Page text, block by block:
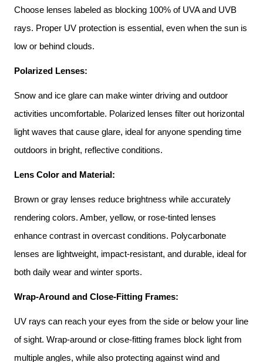
Choose lenses labeled as blocking 100% of UVA and UVB
rays. Proper UV protection is essential, even when the sun is
low or behind clouds.
Polarized Lenses:
Snow and ice glare can make winter driving and outdoor
activities uncomfortable. Polarized lenses filter out horizontal
light waves that cause glare, ideal for anyone spending time
outdoors in bright, reflective conditions.
Lens Color and Material:
Brown or gray lenses reduce brightness while accurately
rendering colors. Amber, yellow, or rose-tinted lenses
enhance contrast in overcast conditions. Polycarbonate
lenses are lightweight, impact-resistant, and durable, ideal for
both daily wear and winter sports.
Wrap-Around and Close-Fitting Frames:
UV rays can reach your eyes from the side or below your line
of sight. Wrap-around or close-fitting frames block light from
multiple angles, while also protecting against wind and